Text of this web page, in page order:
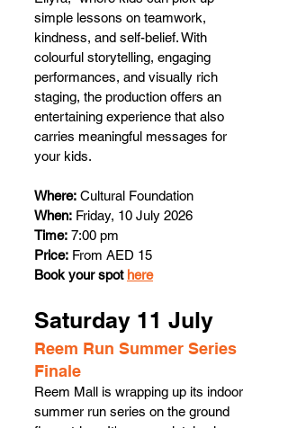
simple lessons on teamwork,
kindness, and self-belief. With
colourful storytelling, engaging
performances, and visually rich
staging, the production offers an
entertaining experience that also
carries meaningful messages for
your kids.
Where: Cultural Foundation
When: Friday, 10 July 2026
Time: 7:00 pm
Price: From AED 15
Book your spot here
Saturday 11 July
Reem Run Summer Series
Finale
Reem Mall is wrapping up its indoor
summer run series on the ground